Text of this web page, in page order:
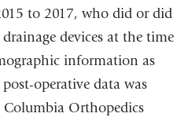
to 2017, who did or did
devices at the time
information as
operative data was
Orthopedics